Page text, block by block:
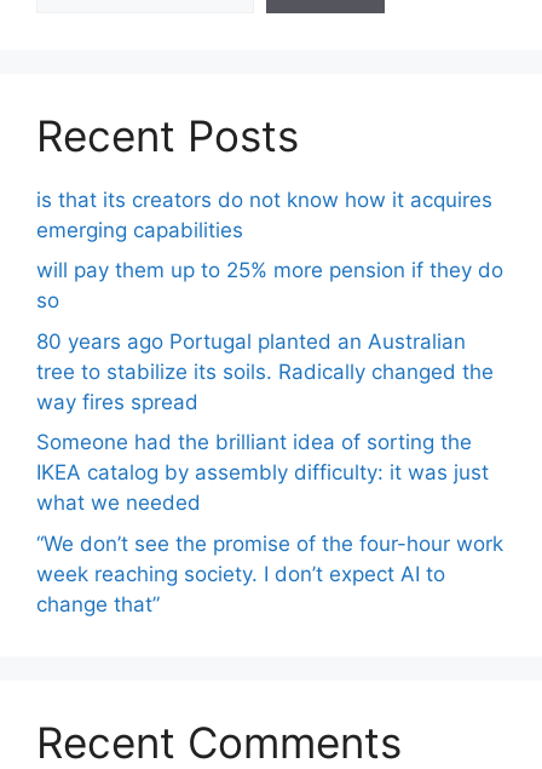
Recent Posts
is that its creators do not know how it acquires
emerging capabilities
will pay them up to 25% more pension if they do
so
80 years ago Portugal planted an Australian
tree to stabilize its soils. Radically changed the
way fires spread
Someone had the brilliant idea of ​​sorting the
IKEA catalog by assembly difficulty: it was just
what we needed
“We don’t see the promise of the four-hour work
week reaching society. I don’t expect AI to
change that”
Recent Comments